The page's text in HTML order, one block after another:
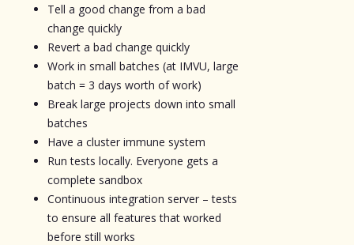
Tell a good change from a bad
change quickly
Revert a bad change quickly
Work in small batches (at IMVU, large
batch = 3 days worth of work)
Break large projects down into small
batches
Have a cluster immune system
Run tests locally. Everyone gets a
complete sandbox
Continuous integration server – tests
to ensure all features that worked
before still works